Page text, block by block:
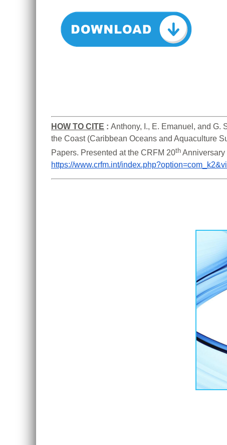
HOW TO CITE : Anthony, I., E. Emanuel, and
the Coast (Caribbean Oceans and Aquaculture
Papers. Presented at the CRFM 20th
https://www.crfm.int/